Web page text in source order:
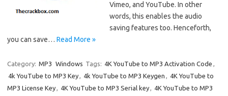
Vimeo, and YouTube. In other
words, this enables the audio
saving features too. Henceforth,
you can save… Read More »
Category: MP3 Windows Tags: 4K YouTube to MP3 Activation Code ,
4k YouTube to MP3 Key, 4k YouTube to MP3 Keygen , 4K YouTube to
MP3 License Key, 4K YouTube to MP3 Serial key, 4K YouTube to MP3